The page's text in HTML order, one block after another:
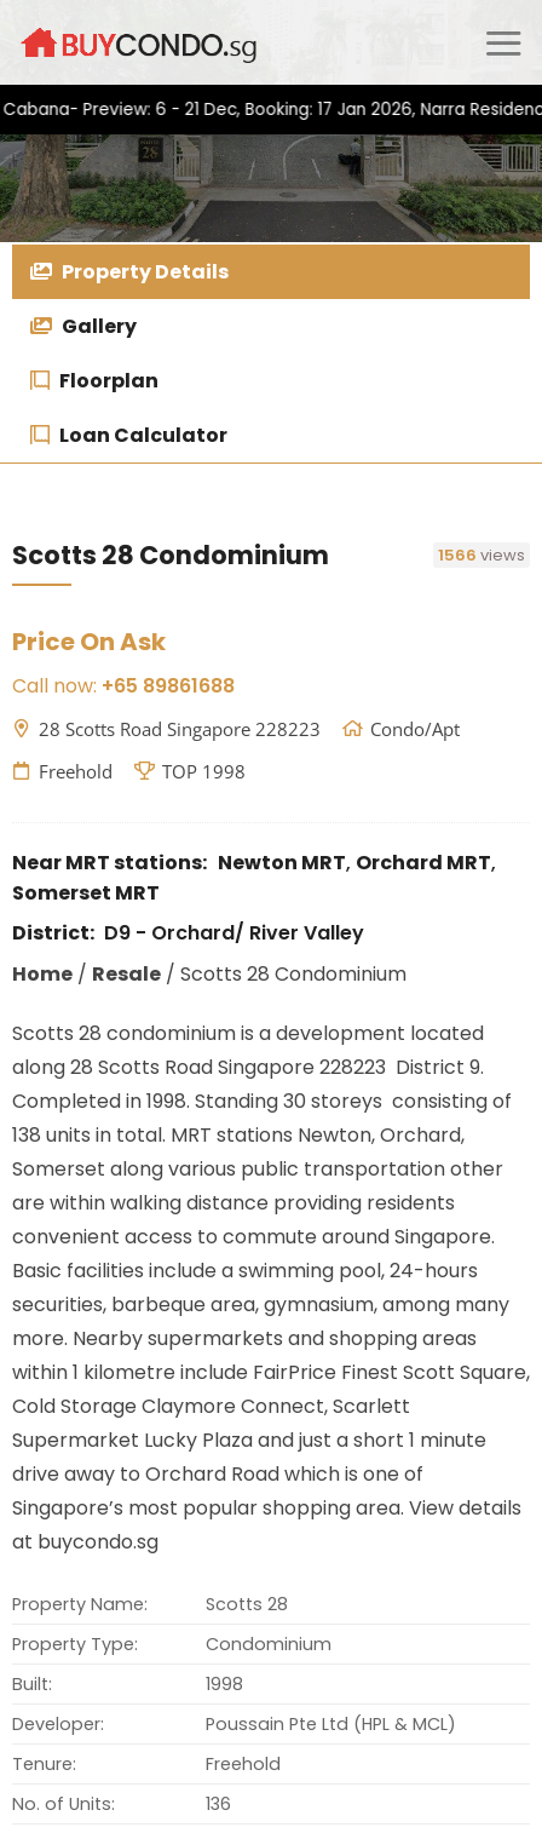
Preview: 6 - 21 Dec, Booking: 17 Jan 2026, Narra Residences-
Property Details
Gallery
Floorplan
Loan Calculator
Scotts 28 Condominium 1566views
Price On Ask
Call now: +65 89861688
28 Scotts Road Singapore 228223
Condo/Apt
Freehold
TOP 1998
Near MRT stations: Newton MRT, Orchard MRT,
Somerset MRT
District: D9 - Orchard/ River Valley
Home/ Resale/ Scotts 28 Condominium
Scotts 28 condominium is a development located
along 28 Scotts Road Singapore 228223 District 9.
Completed in 1998. Standing 30 storeys consisting of
138 units in total. MRT stations Newton, Orchard,
Somerset along various public transportation other
are within walking distance providing residents
convenient access to commute around Singapore.
Basic facilities include a swimming pool, 24-hours
securities, barbeque area, gymnasium, among many
more. Nearby supermarkets and shopping areas
within 1 kilometre include FairPrice Finest Scott Square,
Cold Storage Claymore Connect, Scarlett
Supermarket Lucky Plaza and just a short 1 minute
drive away to Orchard Road which is one of
Singapore’s most popular shopping area. View details
at buycondo.sg
Property Name:
Scotts 28
Property Type:
Condominium
Built:
1998
Developer:
Poussain Pte Ltd (HPL & MCL)
Tenure:
Freehold
No. of Units:
136